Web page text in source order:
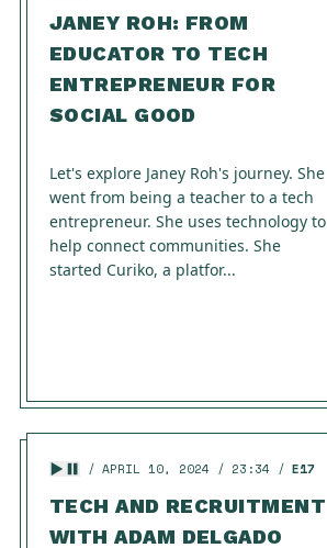
JANEY ROH: FROM
EDUCATOR TO TECH
ENTREPRENEUR FOR
SOCIAL GOOD
Let's explore Janey Roh's journey. She
went from being a teacher to a tech
entrepreneur. She uses technology to
help connect communities. She
started Curiko, a platfor...
APRIL 10, 2024 23:34 E17
TECH AND RECRUITMENT
WITH ADAM DELGADO